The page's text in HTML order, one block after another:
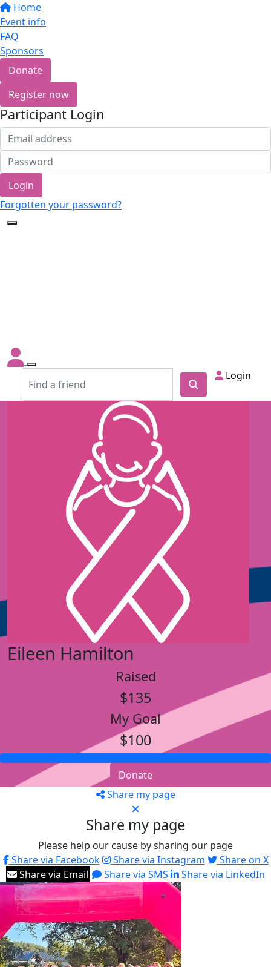
Home
Event info
FAQ
Sponsors
Donate
Register now
Participant Login
Login
Forgotten your password?
Login
Eileen Hamilton
Raised
$135
My Goal
$100
Donate
Share my page
Share my page
Please help our cause by sharing our page
Share via Facebook
Share via Instagram
Share on X
Share via Email
Share via SMS Share via LinkedIn